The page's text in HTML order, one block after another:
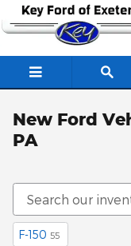
Skip to main content
New Ford
PA
F-150 55